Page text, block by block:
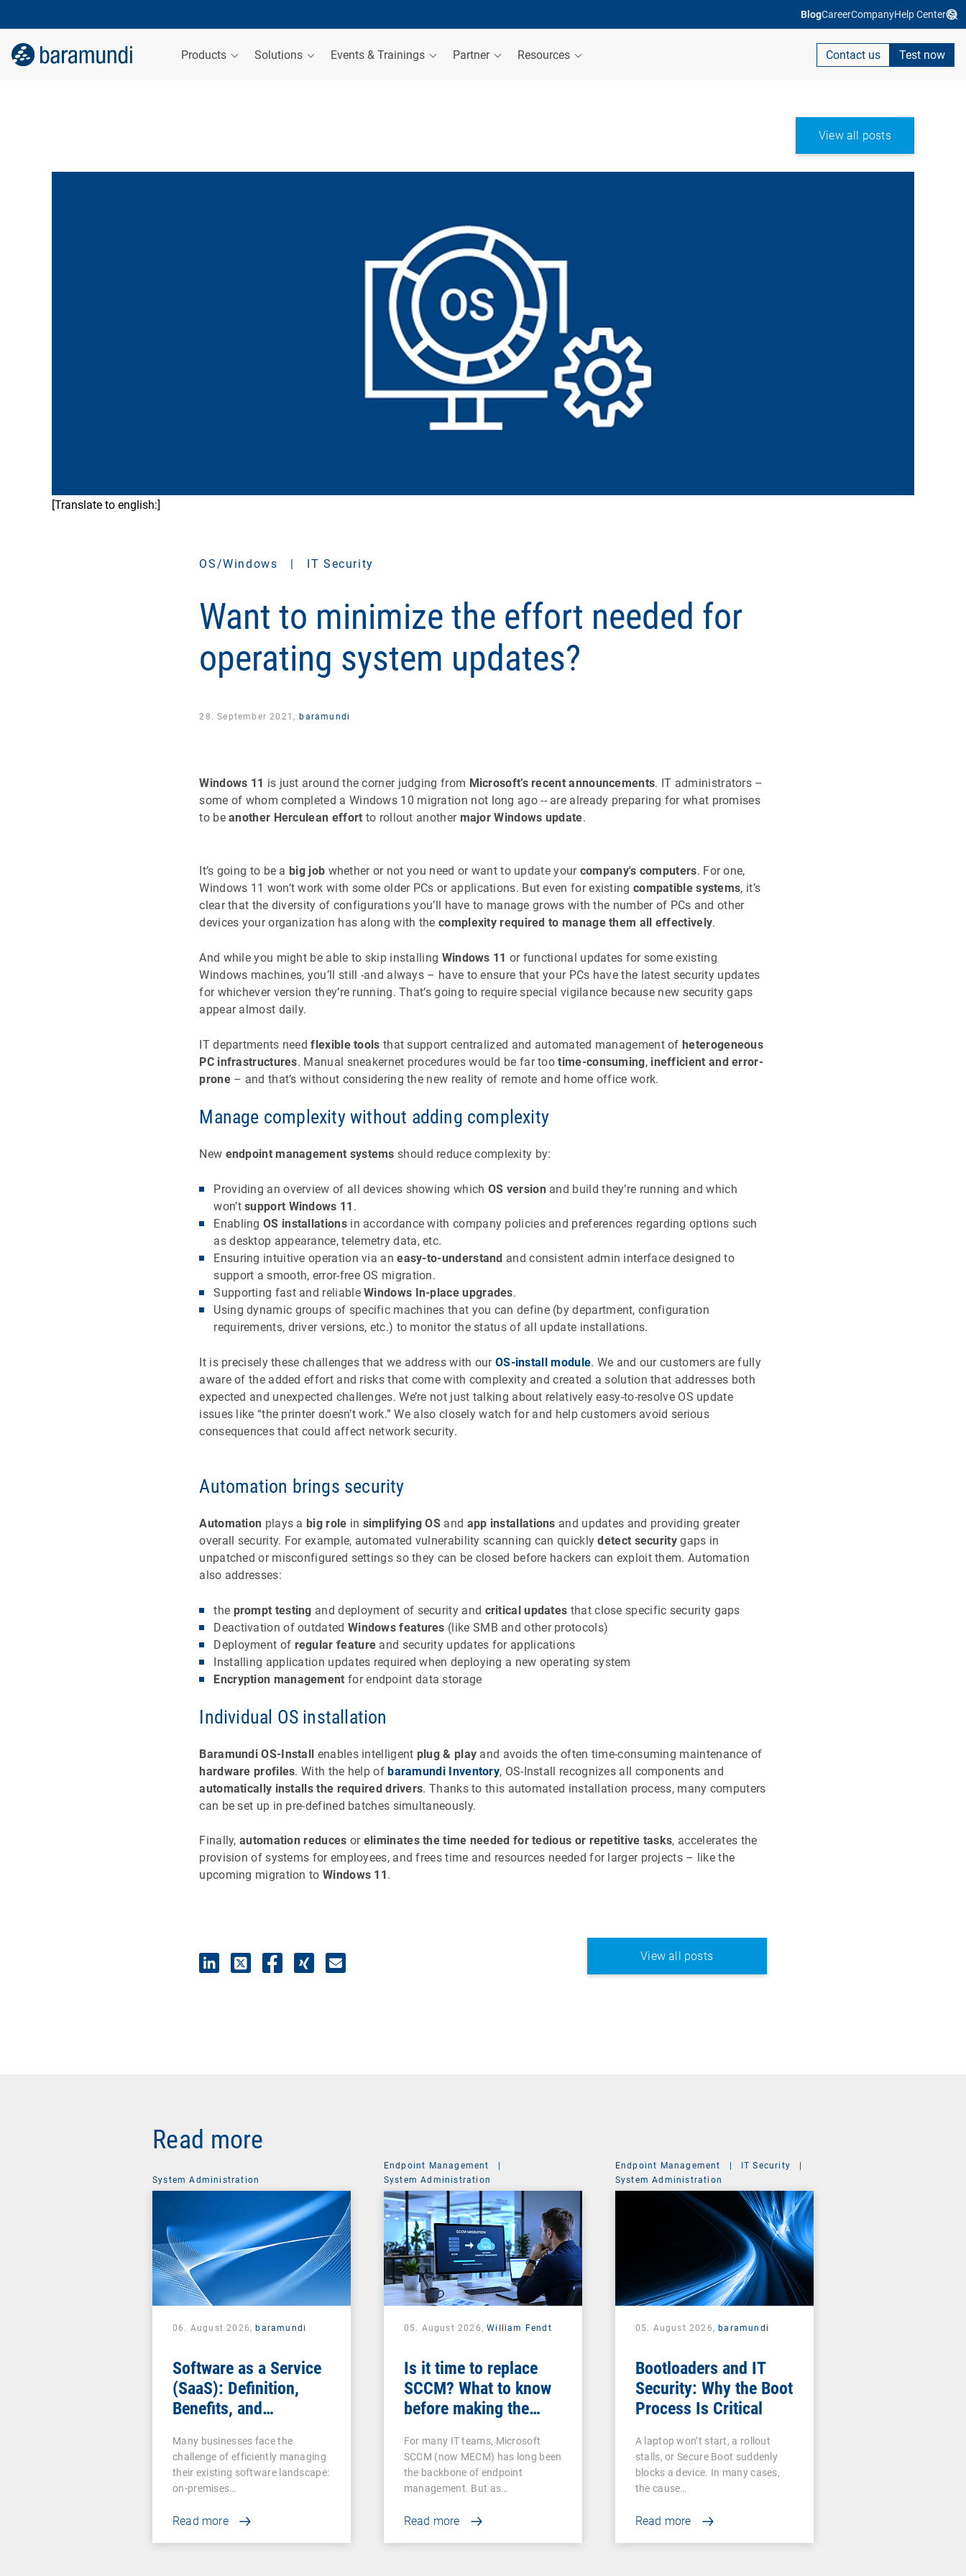
BlogCareerCompanyHelp Center
Products Solutions Events & Trainings Partner Resources Contact us Test now
View all posts
[Translate to english:]
OS/Windows | IT Security
Want to minimize the effort needed for
operating system updates?
28. September 2021, baramundi
Windows 11 is just around the corner judging from Microsoft’s recent announcements. IT administrators –
some of whom completed a Windows 10 migration not long ago -- are already preparing for what promises
to beanother Herculean effort to rollout another major Windows update.
It’s going to be a big job whether or not you need or want to update your company's computers. For one,
Windows 11 won’t work with some older PCs or applications. But even for existing compatible systems, it’s
clear that the diversity of configurations you’ll have to manage grows with the number of PCs and other
devices your organization has along with the complexity required to manage them all effectively.
And while you might be able to skip installing Windows 11 or functional updates for some existing
Windows machines, you’ll still -and always – have to ensure that your PCs have the latest security updates
for whichever version they’re running. That’s going to require special vigilance because new security gaps
appear almost daily.
IT departments needflexible tools that support centralized and automated management ofheterogeneous
PC infrastructures. Manual sneakernet procedures would be far tootime-consuming, inefficient and error-
prone– and that’s without considering the new reality of remote and home office work.
Manage complexity without adding complexity
New endpoint management systems should reduce complexity by:
Providing an overview of all devices showing which OS version and build they’re running and which
won’tsupport Windows 11 .
EnablingOS installationsin accordance with company policies and preferences regarding options such
as desktop appearance, telemetry data, etc.
Ensuring intuitive operation via aneasy-to-understand and consistent admin interface designed to
support a smooth, error-free OS migration.
Supporting fast and reliableWindows In-place upgrades.
Using dynamic groups of specific machines that you can define (by department, configuration
requirements, driver versions, etc.) to monitor the status of all update installations.
It is precisely these challenges that we address with our OS-install module. We and our customers are fully
aware of the added effort and risks that come with complexity and created a solution that addresses both
expected and unexpected challenges. We’re not just talking about relatively easy-to-resolve OS update
issues like “the printer doesn’t work.” We also closely watch for and help customers avoid serious
consequences that could affect network security.
Automation brings security
Automation plays a big role in simplifying OS and app installations and updates and providing greater
overall security. For example, automated vulnerability scanning can quicklydetect securitygaps in
unpatched or misconfigured settings so they can be closed before hackers can exploit them. Automation
also addresses:
the prompt testing and deployment of security and critical updates that close specific security gaps
Deactivation of outdated Windows features (like SMB and other protocols)
Deployment of regular feature and security updates for applications
Installing application updates required when deploying a new operating system
Encryption management for endpoint data storage
Individual OS installation
Baramundi OS-Install enables intelligent plug & play and avoids the often time-consuming maintenance of
hardware profiles. With the help ofbaramundi Inventory, OS-Install recognizes all components and
automatically installs the required drivers. Thanks to this automated installation process, many computers
can be set up in pre-defined batches simultaneously.
Finally,automation reduces or eliminates the time needed for tedious or repetitive tasks, accelerates the
provision of systems for employees, and frees time and resources needed for larger projects – like the
upcoming migration toWindows 11 .
View all posts
Read more
System Administration
06. August 2026, baramundi
Software as a Service
(SaaS): Definition,
Benefits, and
Businesses
Many businesses face the
challenge of efficiently managing
their existing software landscape:
on-premises…
Read more
Endpoint Management
System Administration
05. August 2026,William Fendt
Is it time to replace
SCCM? What to know
before making the
For many IT teams, Microsoft
SCCM (now MECM) has long been
the backbone of endpoint
management. But as…
Read more
Endpoint Management IT Security
System Administration
05. August 2026, baramundi
Bootloaders and IT
Security: Why the Boot
Process Is Critical
A laptop won’t start, a rollout
stalls, or Secure Boot suddenly
blocks a device. In many cases,
the cause…
Read more